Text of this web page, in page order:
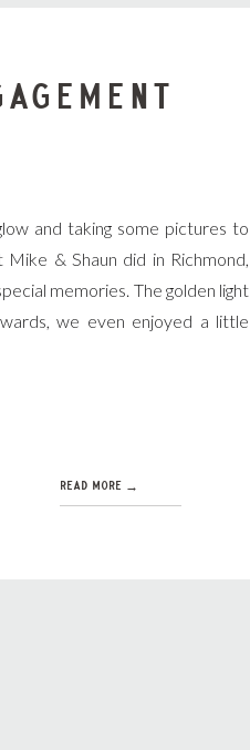
READ MORE →
and taking some pictures to
& Shaun did in Richmond,
memories. The golden light
we even enjoyed a little